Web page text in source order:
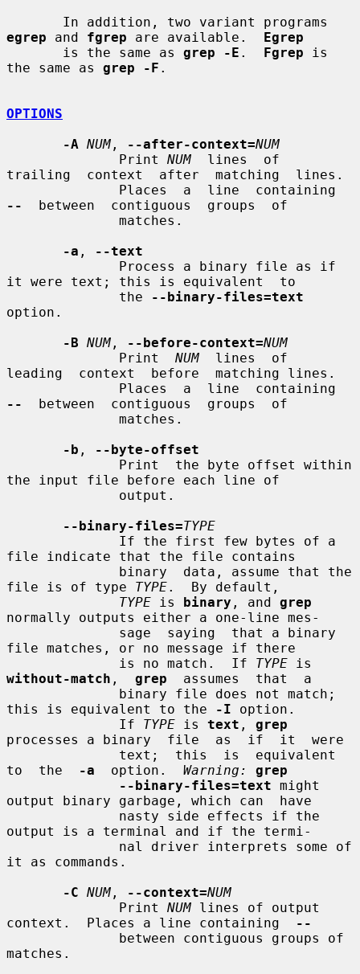
egrep and fgrep are available. Egrep
       is the same as
grep -E . Fgrep is
the same as grep -F .
OPTIONS
-A NUM , --after-context=NUM
              Print
NUM
  lines  of
trailing  context  after  matching  lines.
--
  between  contiguous  groups  of
-a ,
--text
it were text; this is equivalent  to
              the
--binary-files=text
option.
-B NUM , --before-context=NUM
              Print
NUM
  lines  of
leading  context  before  matching lines.
--
  between  contiguous  groups  of
-b ,
--byte-offset
the input file before each line of
--binary-files=TYPE
file indicate that the file contains
file is of type TYPE.  By default,
TYPE is binary , and grep
normally outputs either a one-line mes-
file matches, or no message if there
              is no match.  If
TYPE
without-match , grep
  assumes  that  a
this is equivalent to the
-I option.
              If
TYPE is text , grep
processes a binary  file  as  if  it  were
to  the
-a
  option.
Warning:
grep
--binary-files=text might
output binary garbage, which can  have
output is a terminal and if the termi-
it as commands.
-C NUM , --context=NUM
              Print
NUM lines of output
context.  Places a line containing
--
matches.